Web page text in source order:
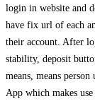
login in website and
have fix url of each
their account. After
stability, deposit
means, means
App which makes